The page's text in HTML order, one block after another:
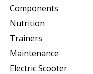
Components
Nutrition
Trainers
Maintenance
Electric Scooter